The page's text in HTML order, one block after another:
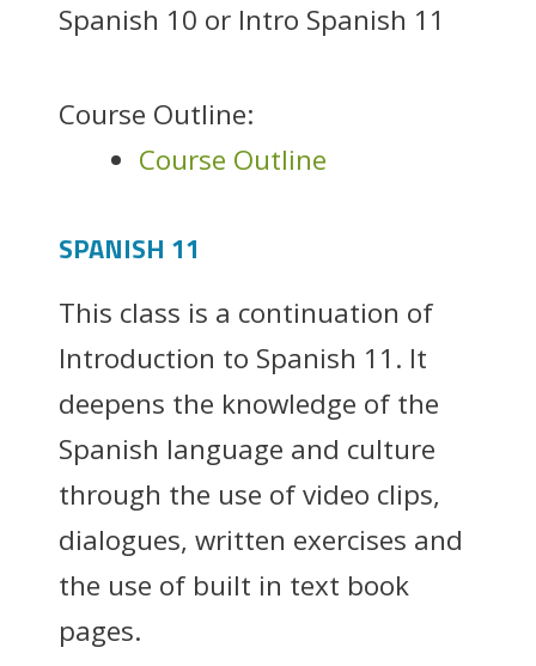
Spanish 10 or Intro Spanish 11
Course Outline:
Course Outline
SPANISH 11
This class is a continuation of
Introduction to Spanish 11. It
deepens the knowledge of the
Spanish language and culture
through the use of video clips,
dialogues, written exercises and
the use of built in text book
pages.